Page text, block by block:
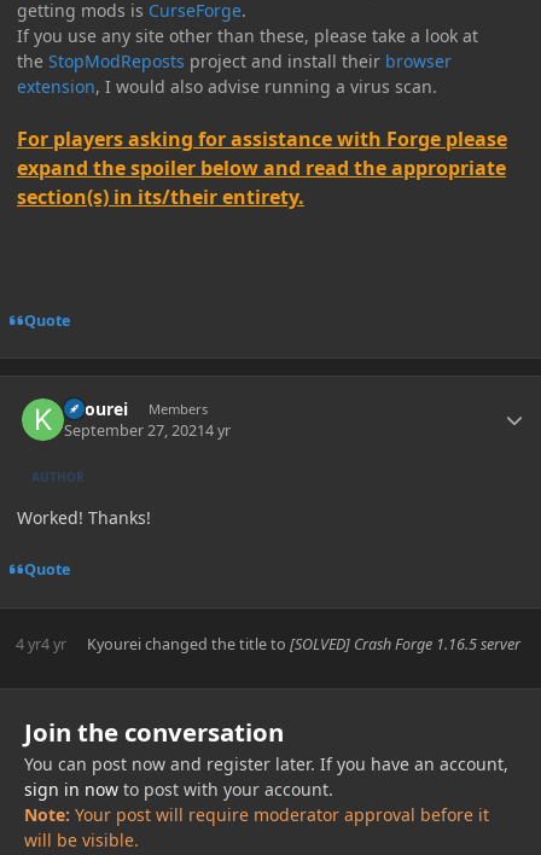
getting mods is CurseForge.
If you use any site other than these, please take a look at
the StopModReposts project and install their browser
extension, I would also advise running a virus scan.
For players asking for assistance with Forge please
expand the spoiler below and read the appropriate
section(s) in its/their entirety.
Quote
Kyourei Members
September 27, 20214 yr
AUTHOR
Worked! Thanks!
Quote
4 yr4 yr Kyoureichanged the title to [SOLVED] Crash Forge 1.16.5 server
Join the conversation
You can post now and register later. If you have an account,
sign in nowto post with your account.
Note: Your post will require moderator approval before it
will be visible.